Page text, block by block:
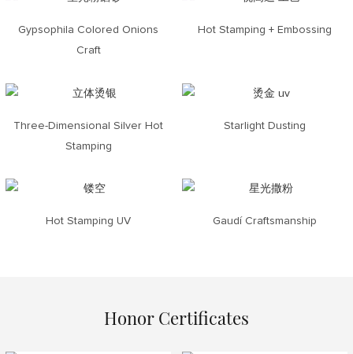
Gypsophila Colored Onions
Craft
Hot Stamping + Embossing
Three-Dimensional Silver Hot
Stamping
Starlight Dusting
Hot Stamping UV Gaudí Craftsmanship
Honor Certificates